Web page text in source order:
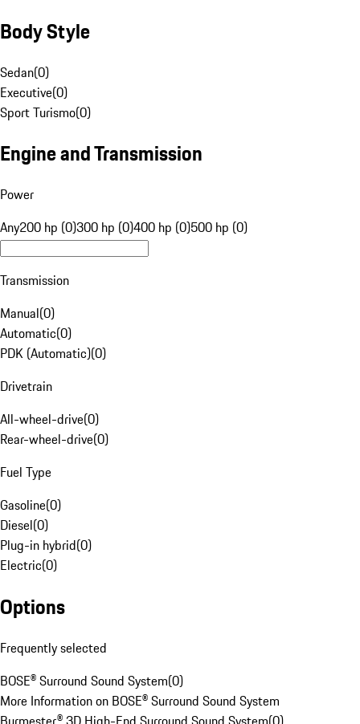
Body Style
Sedan(0)
Executive(0)
Sport Turismo(0)
Engine and Transmission
Power
Any200 hp (0)300 hp (0)400 hp (0)500 hp (0)
Transmission
Manual(0)
Automatic(0)
PDK (Automatic)(0)
Drivetrain
All-wheel-drive(0)
Rear-wheel-drive(0)
Fuel Type
Gasoline(0)
Diesel(0)
Plug-in hybrid(0)
Electric(0)
Options
Frequently selected
BOSE® Surround Sound System(0)
More Information on BOSE® Surround Sound System